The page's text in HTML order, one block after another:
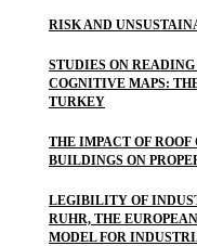
RISK AND
STUDIES ON
COGNITIVE MAPS:
TURKEY
THE IMPACT OF
BUILDINGS ON
LEGIBILITY OF
RUHR, THE
MODEL FOR